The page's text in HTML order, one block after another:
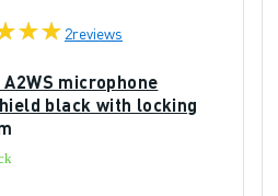
2reviews
microphone
black with locking